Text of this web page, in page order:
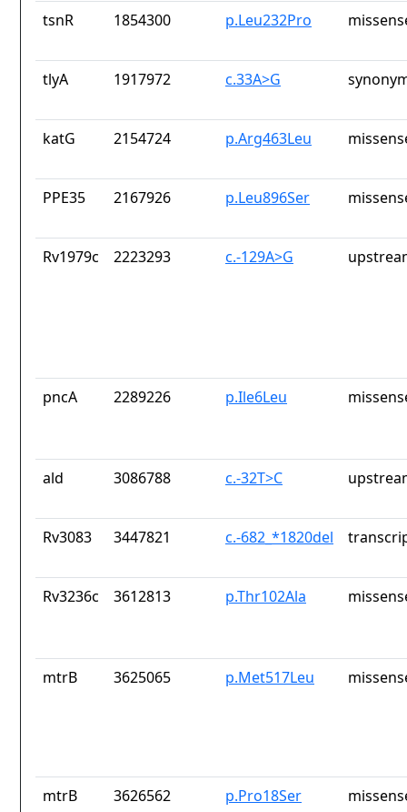
tsnR 1854300 p.Leu232Pro
tlyA 1917972 c.33A>G
katG 2154724 p.Arg463Leu
PPE35 2167926 p.Leu896Ser
Rv1979c 2223293 c.-129A>G
pncA 2289226 p.Ile6Leu
ald 3086788 c.-32T>C
Rv3083 3447821 c.-682_*1820del
Rv3236c 3612813 p.Thr102Ala
mtrB 3625065 p.Met517Leu
mtrB 3626562 p.Pro18Ser